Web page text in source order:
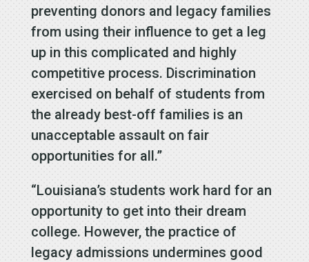
preventing donors and legacy families
from using their influence to get a leg
up in this complicated and highly
competitive process. Discrimination
exercised on behalf of students from
the already best-off families is an
unacceptable assault on fair
opportunities for all.”
“Louisiana’s students work hard for an
opportunity to get into their dream
college. However, the practice of
legacy admissions undermines good